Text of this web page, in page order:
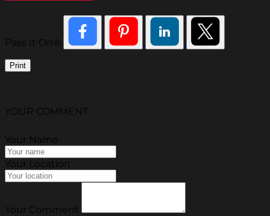
Pass It On®
Print
YOUR COMMENT
Your Name
Your Location
Your Comment